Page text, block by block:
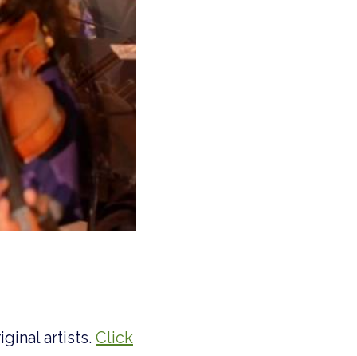
artists. Click